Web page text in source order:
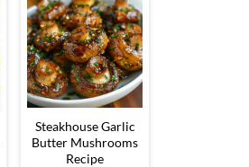
Steakhouse Garlic
Butter Mushrooms
Recipe